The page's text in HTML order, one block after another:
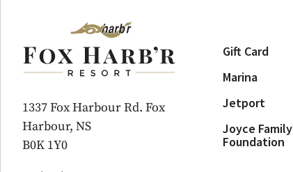
1337 Fox Harbour Rd. Fox
Harbour, NS
B0K 1Y0
Gift Card
Marina
Jetport
Joyce Family
Foundation